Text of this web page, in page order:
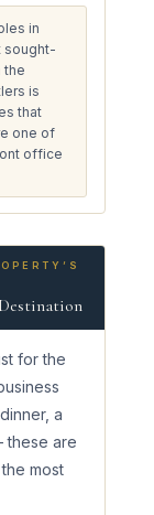
in
sought-
the
is
that
one of
office
for the
a
these are
most